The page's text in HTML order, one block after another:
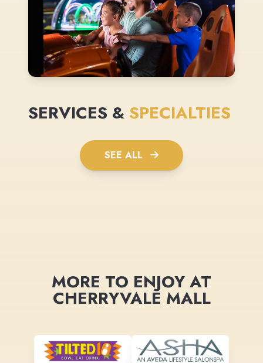
SERVICES & SPECIALTIES
SEE ALL
MORE TO ENJOY AT
CHERRYVALE MALL